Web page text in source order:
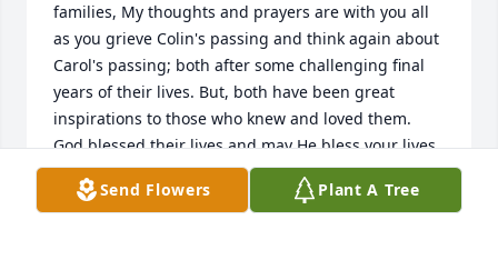
families, My thoughts and prayers are with you all
as you grieve Colin's passing and think again about
Carol's passing; both after some challenging final
years of their lives. But, both have been great
inspirations to those who knew and loved them.
God blessed their lives and may He bless your lives
with precious memories. "Because He Lives, we can
all face our tomorrows"
Send Flowers Plant A Tree